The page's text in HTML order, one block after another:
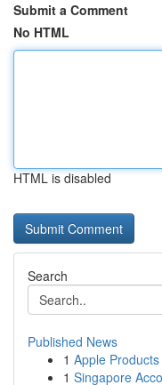
Submit a Comment
No HTML
HTML is disabled
Search
Published News
1 Apple
1 Singapore